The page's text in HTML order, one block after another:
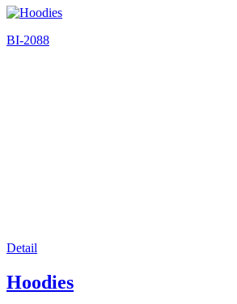
BI-2088
Detail
Hoodies